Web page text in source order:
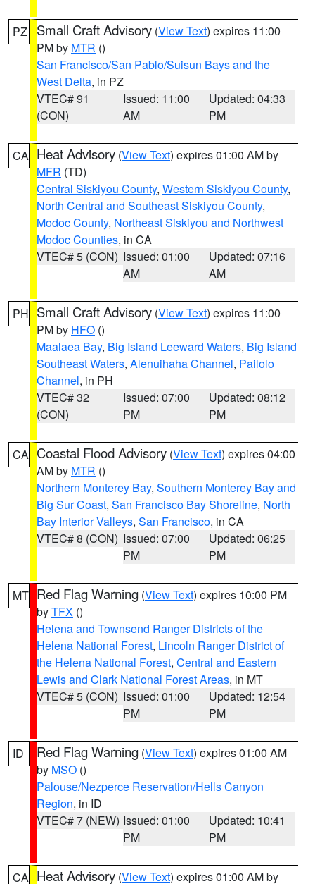
PZ Small Craft Advisory (View Text) expires 11:00
PM by MTR ()
San Francisco/San Pablo/Suisun Bays and the
West Delta, in PZ
VTEC# 91
(CON)
Issued: 11:00
AM
Updated: 04:33
PM
CA Heat Advisory (View Text) expires 01:00 AM by
MFR (TD)
Central Siskiyou County, Western Siskiyou County,
North Central and Southeast Siskiyou County,
Modoc County, Northeast Siskiyou and Northwest
Modoc Counties, in CA
VTEC# 5 (CON) Issued: 01:00
AM
Updated: 07:16
AM
PH Small Craft Advisory (View Text) expires 11:00
PM by HFO ()
Maalaea Bay, Big Island Leeward Waters, Big Island
Southeast Waters, Alenuihaha Channel, Pailolo
Channel, in PH
VTEC# 32
(CON)
Issued: 07:00
PM
Updated: 08:12
PM
CA Coastal Flood Advisory (View Text) expires 04:00
AM by MTR ()
Northern Monterey Bay, Southern Monterey Bay and
Big Sur Coast, San Francisco Bay Shoreline, North
Bay Interior Valleys, San Francisco, in CA
VTEC# 8 (CON) Issued: 07:00
PM
Updated: 06:25
PM
MT Red Flag Warning (View Text) expires 10:00 PM
byTFX ()
Helena and Townsend Ranger Districts of the
Helena National Forest, Lincoln Ranger District of
the Helena National Forest, Central and Eastern
Lewis and Clark National Forest Areas, in MT
VTEC# 5 (CON) Issued: 01:00
PM
Updated: 12:54
PM
ID Red Flag Warning (View Text) expires 01:00 AM
by MSO ()
Palouse/Nezperce Reservation/Hells Canyon
Region, in ID
VTEC# 7 (NEW) Issued: 01:00
PM
Updated: 10:41
PM
CA Heat Advisory (View Text) expires 01:00 AM by